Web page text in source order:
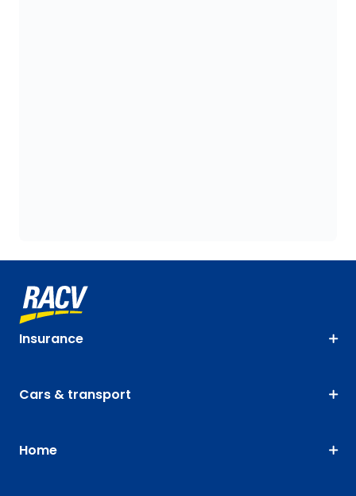
Insurance
Cars & transport
Home